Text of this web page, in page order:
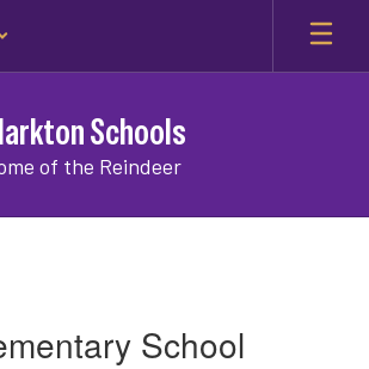
Schools
of the Reindeer
School